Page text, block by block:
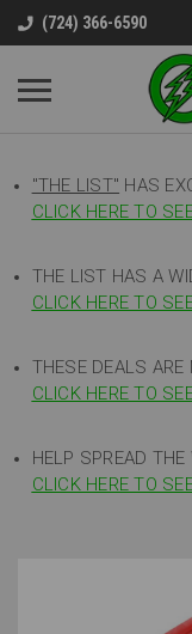
(724) 366-6590
"THE LIST" HAS
CLICK HERE TO
THE LIST HAS A
CLICK HERE TO
THESE DEALS ARE
CLICK HERE TO
HELP SPREAD
CLICK HERE TO